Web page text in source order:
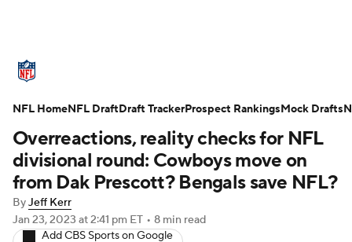
Standings Odds Props Teams
Stats Power Rankings Video
NFL Draft Super Bowl Players
Injuries Transactions NFL Betting
Overreactions, reality checks for NFL
divisional round: Cowboys move on
from Dak Prescott? Bengals save NFL?
ByJeff Kerr
Jan 23, 2023 at 2:41 pm ET • 8 min read
Add CBS Sports on Google
NFL HomeNFL DraftDraft TrackerProspect RankingsMock Drafts